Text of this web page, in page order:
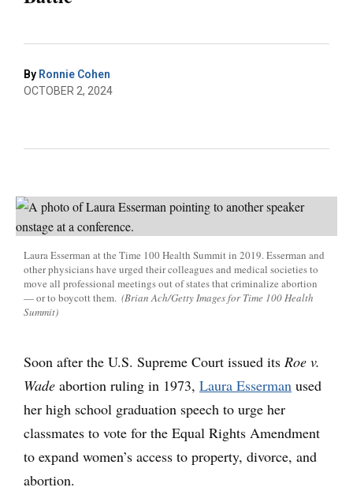
By Ronnie Cohen
OCTOBER 2, 2024
Laura Esserman at the Time 100 Health Summit in 2019. Esserman and
other physicians have urged their colleagues and medical societies to
move all professional meetings out of states that criminalize abortion
— or to boycott them. (Brian Ach/Getty Images for Time 100 Health
Summit)
Soon after the U.S. Supreme Court issued its Roe v.
Wade abortion ruling in 1973, Laura Esserman used
her high school graduation speech to urge her
classmates to vote for the Equal Rights Amendment
to expand women’s access to property, divorce, and
abortion.